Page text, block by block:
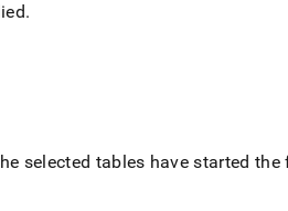
.
selected tables have started